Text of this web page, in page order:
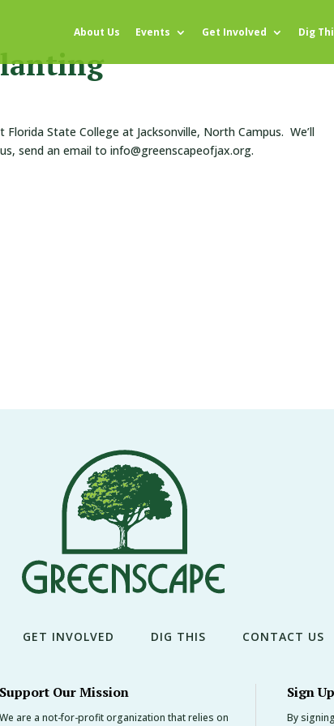
About Us Events Get Involved Dig
State College at Jacksonville, North Campus. We’ll
send an email to info@greenscapeofjax.org.
GET INVOLVED DIG THIS CONTACT US
Support Our Mission
We are a not-for-profit organization that relies on
Sign
By